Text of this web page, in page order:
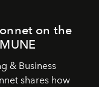
on the
& Business
shares how